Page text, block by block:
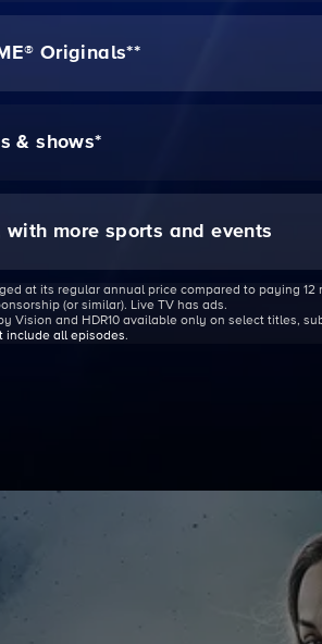
Originals**
& shows*
with more sports and events
at its regular annual price compared to paying
(or similar). Live TV has ads.
Vision and HDR10 available only on select titles,
include all episodes.